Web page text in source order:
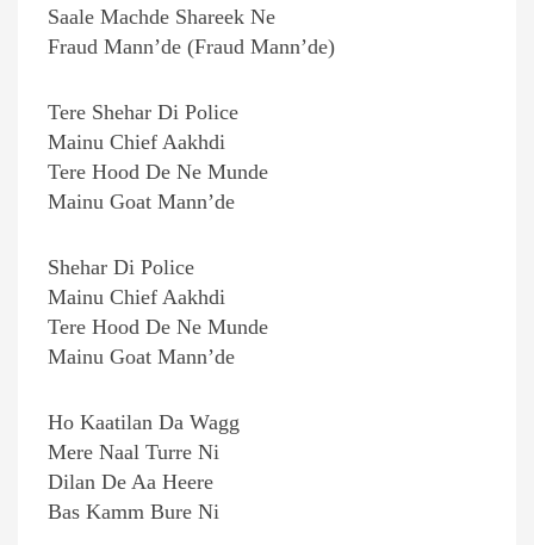
Saale Machde Shareek Ne
Fraud Mann’de (Fraud Mann’de)
Tere Shehar Di Police
Mainu Chief Aakhdi
Tere Hood De Ne Munde
Mainu Goat Mann’de
Shehar Di Police
Mainu Chief Aakhdi
Tere Hood De Ne Munde
Mainu Goat Mann’de
Ho Kaatilan Da Wagg
Mere Naal Turre Ni
Dilan De Aa Heere
Bas Kamm Bure Ni